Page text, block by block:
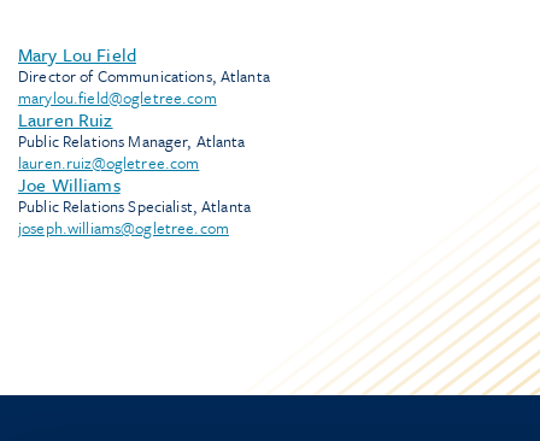
Mary Lou Field
Director of Communications, Atlanta
marylou.field@ogletree.com
Lauren Ruiz
Public Relations Manager, Atlanta
lauren.ruiz@ogletree.com
Joe Williams
Public Relations Specialist, Atlanta
joseph.williams@ogletree.com